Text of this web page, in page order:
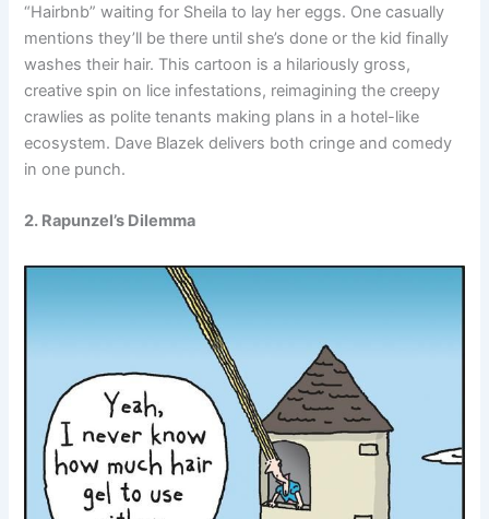
“Hairbnb” waiting for Sheila to lay her eggs. One casually
mentions they’ll be there until she’s done or the kid finally
washes their hair. This cartoon is a hilariously gross,
creative spin on lice infestations, reimagining the creepy
crawlies as polite tenants making plans in a hotel-like
ecosystem. Dave Blazek delivers both cringe and comedy
in one punch.
2. Rapunzel’s Dilemma